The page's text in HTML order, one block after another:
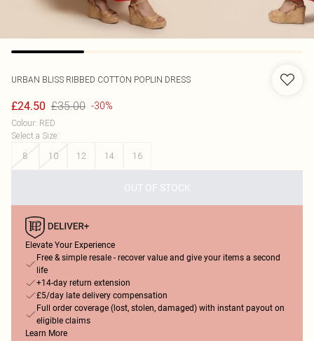
URBAN BLISS RIBBED COTTON POPLIN DRESS
£24.50 £35.00 -30%
Colour: RED
Select a Size:
8
10 12 14 16
OUT OF STOCK
Elevate Your Experience
Free & simple resale - recover value and give your items a second
life
+14-day return extension
£5/day late delivery compensation
Full order coverage (lost, stolen, damaged) with instant payout on
eligible claims
Learn More